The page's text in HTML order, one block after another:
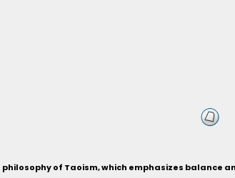
of Taoism, which emphasizes balance